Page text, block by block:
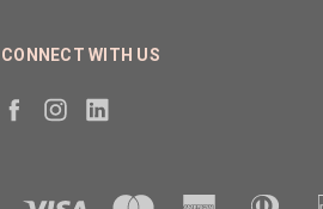
CONNECT WITH US